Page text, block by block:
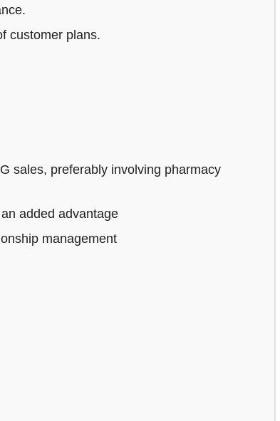
customer plans.
sales, preferably involving pharmacy
added advantage
management